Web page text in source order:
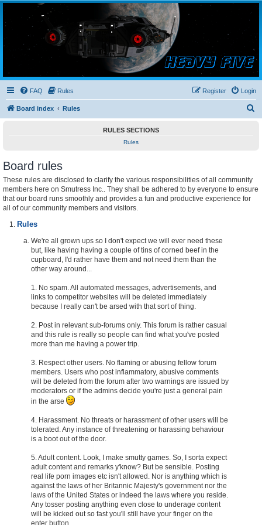
Smutress Inc.
The forum for Nottravisgames
FAQ Rules Login
Register
Board index Rules
RULES SECTIONS
Rules
Board rules
These rules are disclosed to clarify the various responsibilities of all community
members here on Smutress Inc.. They shall be adhered to by everyone to ensure
that our board runs smoothly and provides a fun and productive experience for
all of our community members and visitors.
Rules
We're all grown ups so I don't expect we will ever need these
but, like having having a couple of tins of corned beef in the
cupboard, I'd rather have them and not need them than the
other way around...
1. No spam. All automated messages, advertisements, and
links to competitor websites will be deleted immediately
because I really can't be arsed with that sort of thing.
2. Post in relevant sub-forums only. This forum is rather casual
and this rule is really so people can find what you've posted
more than me having a power trip.
3. Respect other users. No flaming or abusing fellow forum
members. Users who post inflammatory, abusive comments
will be deleted from the forum after two warnings are issued by
moderators or if the admins decide you're just a general pain
in the arse
4. Harassment. No threats or harassment of other users will be
tolerated. Any instance of threatening or harassing behaviour
is a boot out of the door.
5. Adult content. Look, I make smutty games. So, I sorta expect
adult content and remarks y'know? But be sensible. Posting
real life porn images etc isn't allowed. Nor is anything which is
against the laws of her Britannic Majesty's government nor the
laws of the United States or indeed the laws where you reside.
Any tosser posting anything even close to underage content
will be kicked out so fast you'll still have your finger on the
enter button....